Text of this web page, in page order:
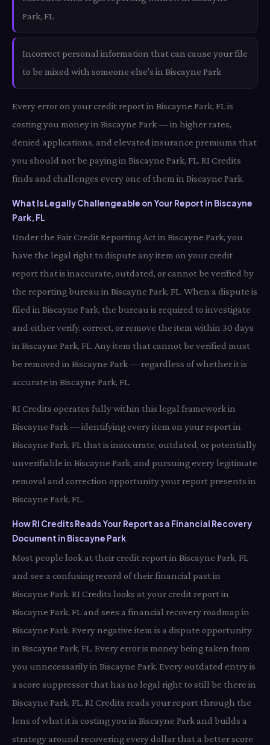
Park, FL
Incorrect personal information that can cause your file
to be mixed with someone else's in Biscayne Park
Every error on your credit report in Biscayne Park, FL is
costing you money in Biscayne Park — in higher rates,
denied applications, and elevated insurance premiums that
you should not be paying in Biscayne Park, FL. RI Credits
finds and challenges every one of them in Biscayne Park.
What Is Legally Challengeable on Your Report in Biscayne
Park, FL
Under the Fair Credit Reporting Act in Biscayne Park, you
have the legal right to dispute any item on your credit
report that is inaccurate, outdated, or cannot be verified by
the reporting bureau in Biscayne Park, FL. When a dispute is
filed in Biscayne Park, the bureau is required to investigate
and either verify, correct, or remove the item within 30 days
in Biscayne Park, FL. Any item that cannot be verified must
be removed in Biscayne Park — regardless of whether it is
accurate in Biscayne Park, FL.
RI Credits operates fully within this legal framework in
Biscayne Park — identifying every item on your report in
Biscayne Park, FL that is inaccurate, outdated, or potentially
unverifiable in Biscayne Park, and pursuing every legitimate
removal and correction opportunity your report presents in
Biscayne Park, FL.
How RI Credits Reads Your Report as a Financial Recovery
Document in Biscayne Park
Most people look at their credit report in Biscayne Park, FL
and see a confusing record of their financial past in
Biscayne Park. RI Credits looks at your credit report in
Biscayne Park, FL and sees a financial recovery roadmap in
Biscayne Park. Every negative item is a dispute opportunity
in Biscayne Park, FL. Every error is money being taken from
you unnecessarily in Biscayne Park. Every outdated entry is
a score suppressor that has no legal right to still be there in
Biscayne Park, FL. RI Credits reads your report through the
lens of what it is costing you in Biscayne Park and builds a
strategy around recovering every dollar that a better score